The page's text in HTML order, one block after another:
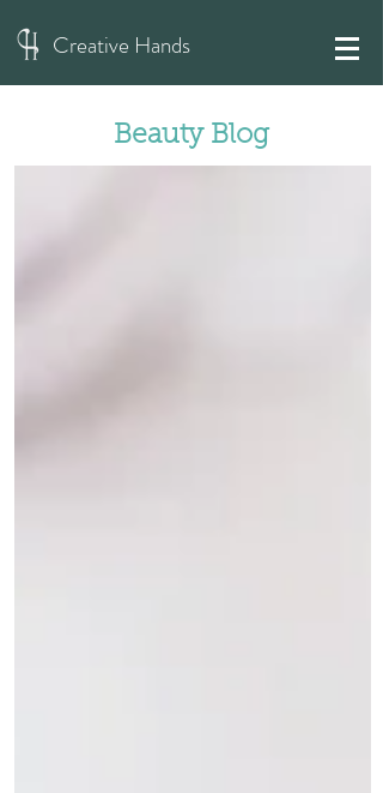
Creative Hands
Beauty Blog